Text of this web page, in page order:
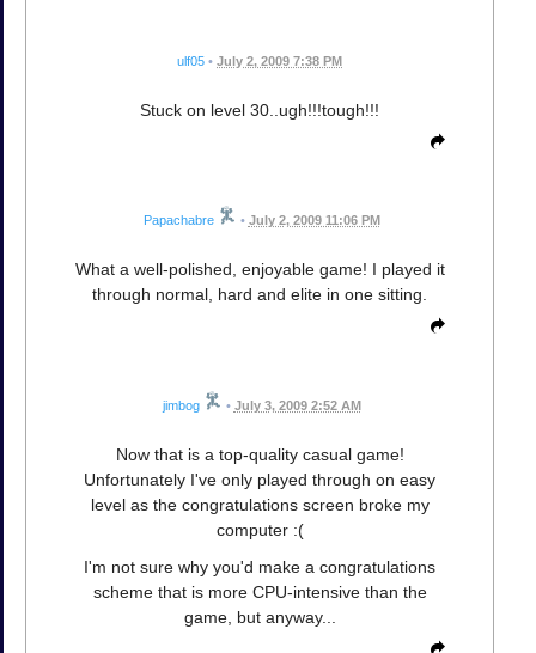
ulf05 • July 2, 2009 7:38 PM
Stuck on level 30..ugh!!!tough!!!
Papachabre • July 2, 2009 11:06 PM
What a well-polished, enjoyable game! I played it
through normal, hard and elite in one sitting.
jimbog • July 3, 2009 2:52 AM
Now that is a top-quality casual game!
Unfortunately I've only played through on easy
level as the congratulations screen broke my
computer :(
I'm not sure why you'd make a congratulations
scheme that is more CPU-intensive than the
game, but anyway...